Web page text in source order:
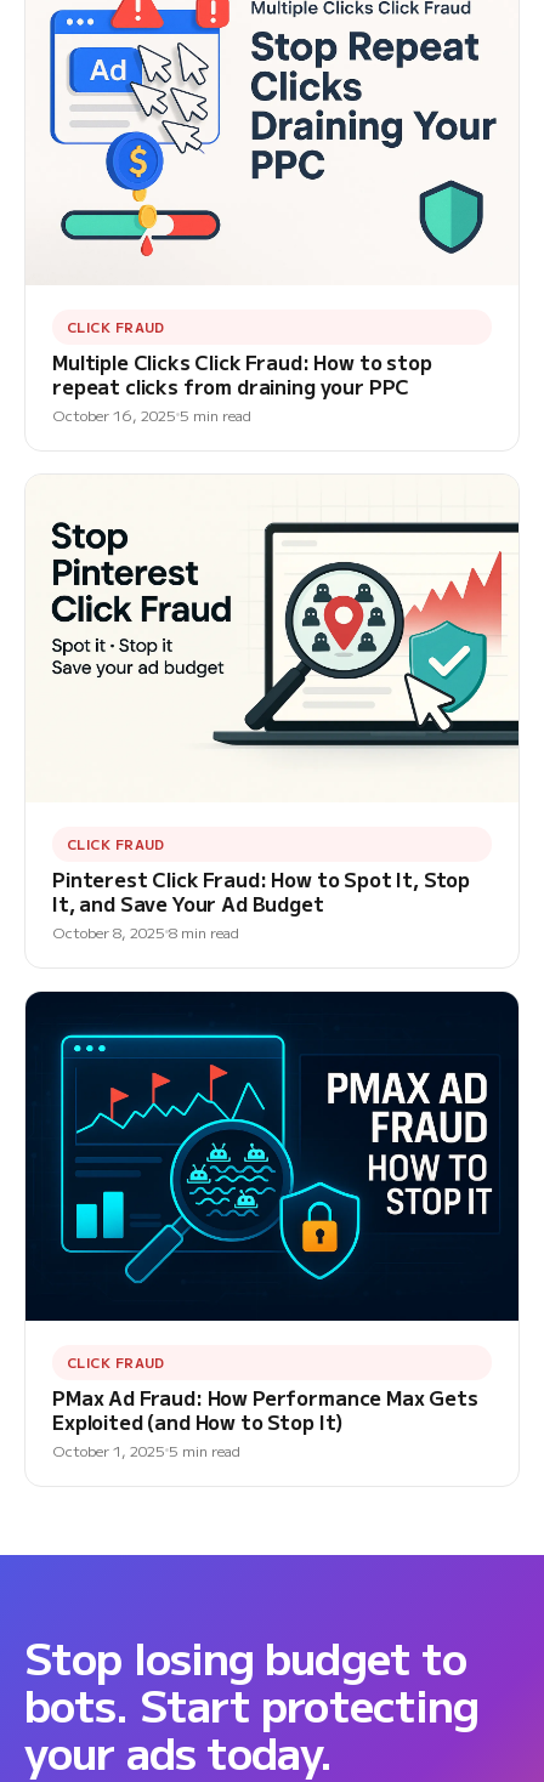
CLICK FRAUD
Multiple Clicks Click Fraud: How to stop
repeat clicks from draining your PPC
October 16, 2025 5 min read
CLICK FRAUD
Pinterest Click Fraud: How to Spot It, Stop
It, and Save Your Ad Budget
October 8, 2025 8 min read
CLICK FRAUD
PMax Ad Fraud: How Performance Max Gets
Exploited (and How to Stop It)
October 1, 2025 5 min read
Stop losing budget to
bots. Start protecting
your ads today.